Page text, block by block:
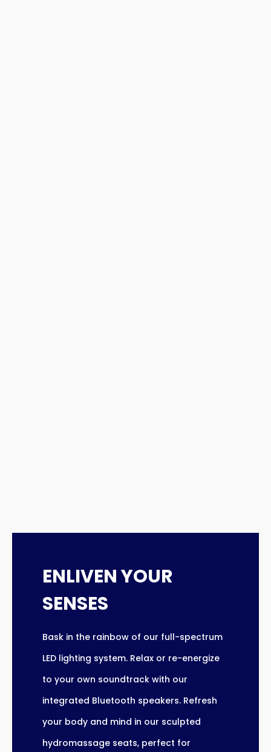
ENLIVEN YOUR
SENSES
Bask in the rainbow of our full-spectrum
LED lighting system. Relax or re-energize
to your own soundtrack with our
integrated Bluetooth speakers. Refresh
your body and mind in our sculpted
hydromassage seats, perfect for